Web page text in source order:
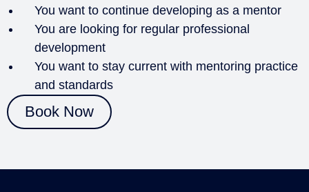
You want to continue developing as a mentor
You are looking for regular professional
development
You want to stay current with mentoring practice
and standards
Book Now